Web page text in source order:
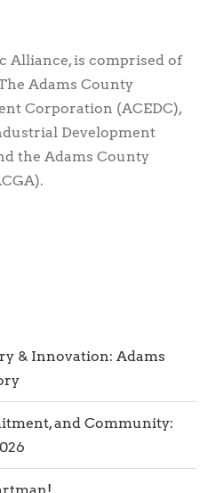
Alliance, is comprised of
Adams County
Corporation (ACEDC),
Development
the Adams County
& Innovation: Adams
and Community: